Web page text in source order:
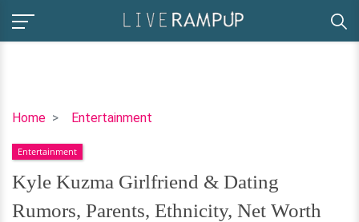
Home Entertainment
Kyle
Girlfriend
&
Dating
Rumors,
Entertainment
Kyle Kuzma Girlfriend & Dating
Rumors, Parents, Ethnicity, Net Worth